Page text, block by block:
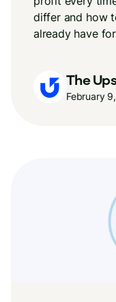
differ and how
already have
The
February